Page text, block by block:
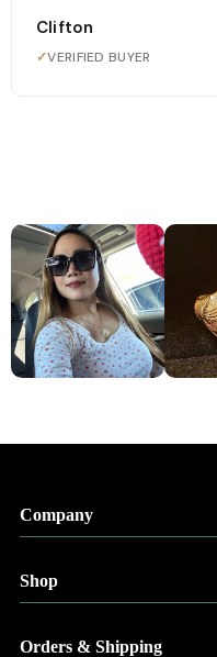
Clifton
✓VERIFIED BUYER
Company
Shop
Orders & Shipping